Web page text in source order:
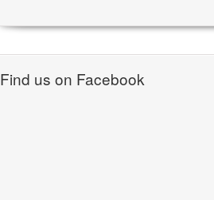
Find us on Facebook